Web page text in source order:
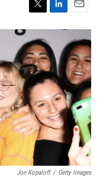
T
w
i
t
t
e
L
i
k
e
d
I
n
E
m
a
i
l
Jon Kopaloff / Getty Images